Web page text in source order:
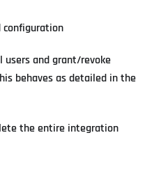
configuration
users and grant/revoke
behaves as detailed in the
the entire integration